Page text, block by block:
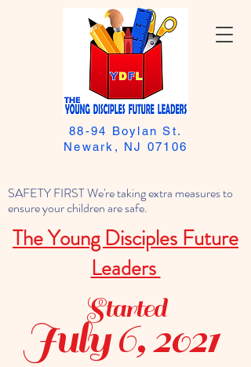
SAFETY FIRST We're taking extra measures to
ensure your children are safe.
The Young Disciples Future
Leaders
88-94 Boylan St.
Newark, NJ 07106
July 6, 2021
Started